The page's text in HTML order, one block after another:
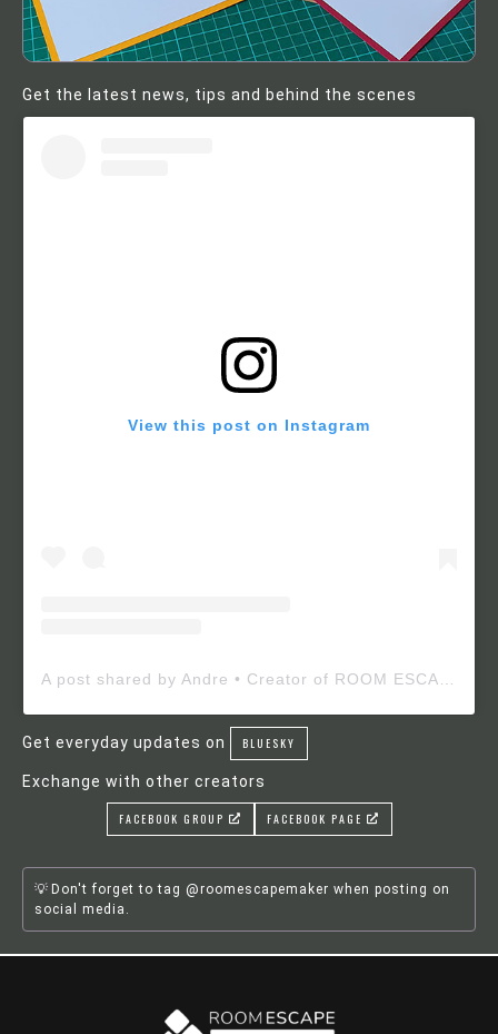
Get the latest news, tips and behind the scenes
View this post on Instagram
Get everyday updates on BLUESKY
Exchange with other creators
FACEBOOK GROUP FACEBOOK PAGE
Don't forget to tag @roomescapemaker when posting on
social media.